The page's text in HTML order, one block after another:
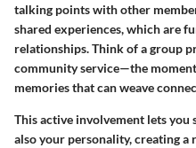
talking points with other
shared experiences, which are
relationships. Think of a group
community service—the
memories that can weave
This active involvement lets
also your personality, creating